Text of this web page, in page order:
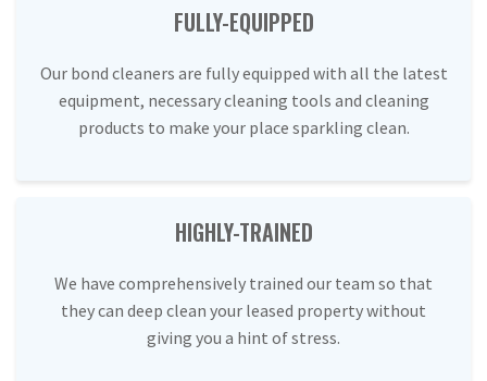
FULLY-EQUIPPED
Our bond cleaners are fully equipped with all the latest
equipment, necessary cleaning tools and cleaning
products to make your place sparkling clean.
HIGHLY-TRAINED
We have comprehensively trained our team so that
they can deep clean your leased property without
giving you a hint of stress.